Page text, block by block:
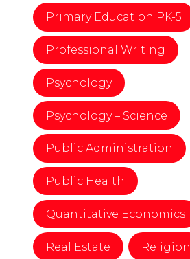
Primary Education PK-5
Professional Writing
Psychology
Psychology – Science
Public Administration
Public Health
Quantitative Economics
Real Estate Religion